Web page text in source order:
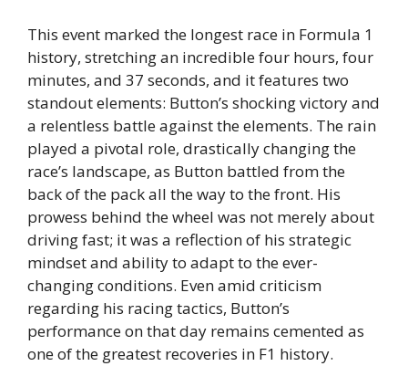
This event marked the longest race in Formula 1
history, stretching an incredible four hours, four
minutes, and 37 seconds, and it features two
standout elements: Button’s shocking victory and
a relentless battle against the elements. The rain
played a pivotal role, drastically changing the
race’s landscape, as Button battled from the
back of the pack all the way to the front. His
prowess behind the wheel was not merely about
driving fast; it was a reflection of his strategic
mindset and ability to adapt to the ever-
changing conditions. Even amid criticism
regarding his racing tactics, Button’s
performance on that day remains cemented as
one of the greatest recoveries in F1 history.